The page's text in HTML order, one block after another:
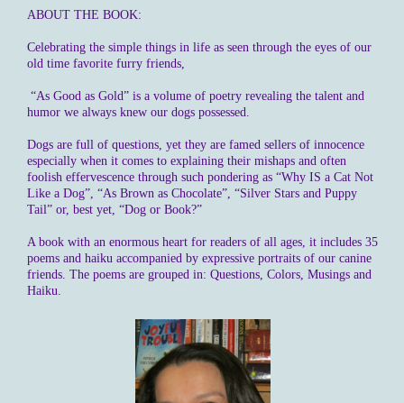
ABOUT THE BOOK:
Celebrating the simple things in life as seen through the eyes of our
old time favorite furry friends,
“As Good as Gold” is a volume of poetry revealing the talent and
humor we always knew our dogs possessed.
Dogs are full of questions, yet they are famed sellers of innocence
especially when it comes to explaining their mishaps and often
foolish effervescence through such pondering as “Why IS a Cat Not
Like a Dog”, “As Brown as Chocolate”, “Silver Stars and Puppy
Tail” or, best yet, “Dog or Book?”
A book with an enormous heart for readers of all ages, it includes 35
poems and haiku accompanied by expressive portraits of our canine
friends. The poems are grouped in: Questions, Colors, Musings and
Haiku.